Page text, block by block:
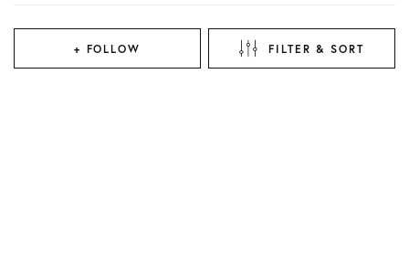
+ FOLLOW FILTER & SORT